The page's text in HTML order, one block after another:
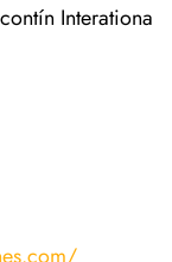
Interationa